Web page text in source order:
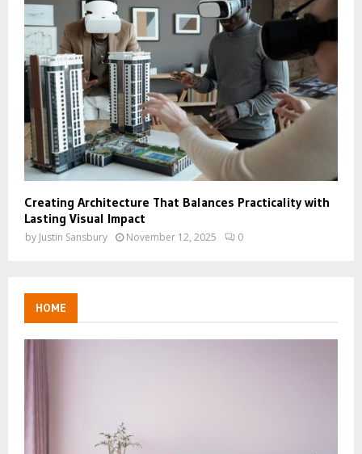
Creating Architecture That Balances Practicality with
Lasting Visual Impact
by Justin Sansbury November 12, 2025 0
HOME